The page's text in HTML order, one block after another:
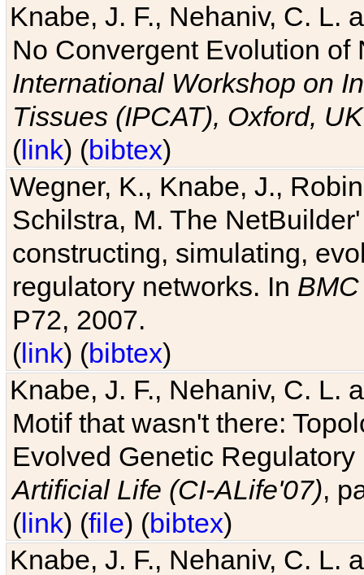
Knabe, J. F., Nehaniv, C. L.
No Convergent Evolution of
International Workshop on
Tissues (IPCAT), Oxford, UK
(link) (bibtex)
Wegner, K., Knabe, J.,
Schilstra, M. The
constructing, simulating,
regulatory networks. In
P72, 2007.
(link) (bibtex)
Knabe, J. F., Nehaniv, C. L.
Motif that wasn't there:
Evolved Genetic
Artificial Life (CI-ALife'07),
(link) (file) (bibtex)
Knabe, J. F., Nehaniv, C. L.